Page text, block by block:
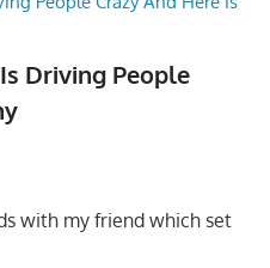
Driving People
with my friend which set